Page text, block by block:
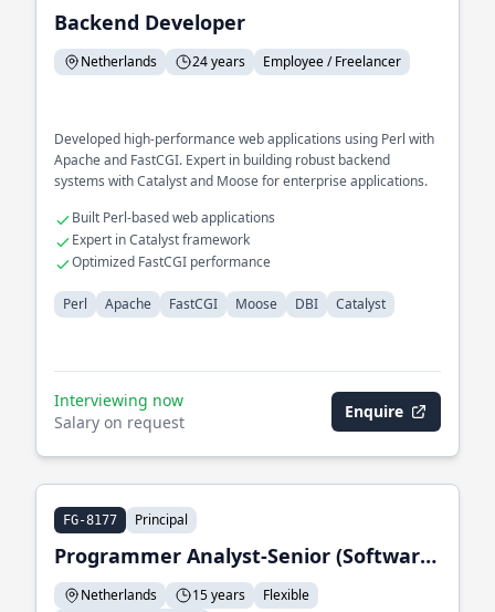
Backend Developer
Netherlands 24 years Employee / Freelancer
Developed high-performance web applications using Perl with
Apache and FastCGI. Expert in building robust backend
systems with Catalyst and Moose for enterprise applications.
Built Perl-based web applications
Expert in Catalyst framework
Optimized FastCGI performance
Perl Apache FastCGI Moose DBI Catalyst
Interviewing now
Salary on request
Enquire
FG-8177 Principal
Programmer Analyst-Senior (Software Engineer)
Netherlands 15 years
Flexible